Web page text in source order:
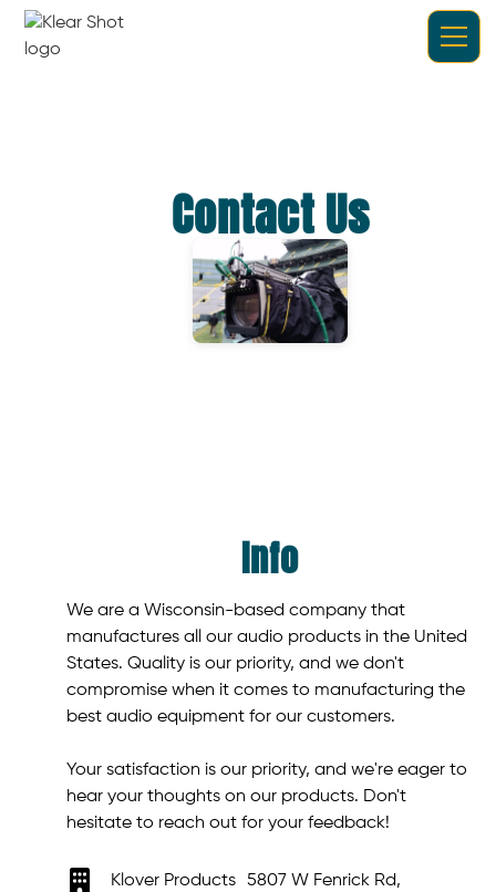
Contact Us
Info
We are a Wisconsin-based company that
manufactures all our audio products in the United
States. Quality is our priority, and we don't
compromise when it comes to manufacturing the
best audio equipment for our customers.
Your satisfaction is our priority, and we're eager to
hear your thoughts on our products. Don't
hesitate to reach out for your feedback!
Klover Products 5807 W Fenrick Rd,